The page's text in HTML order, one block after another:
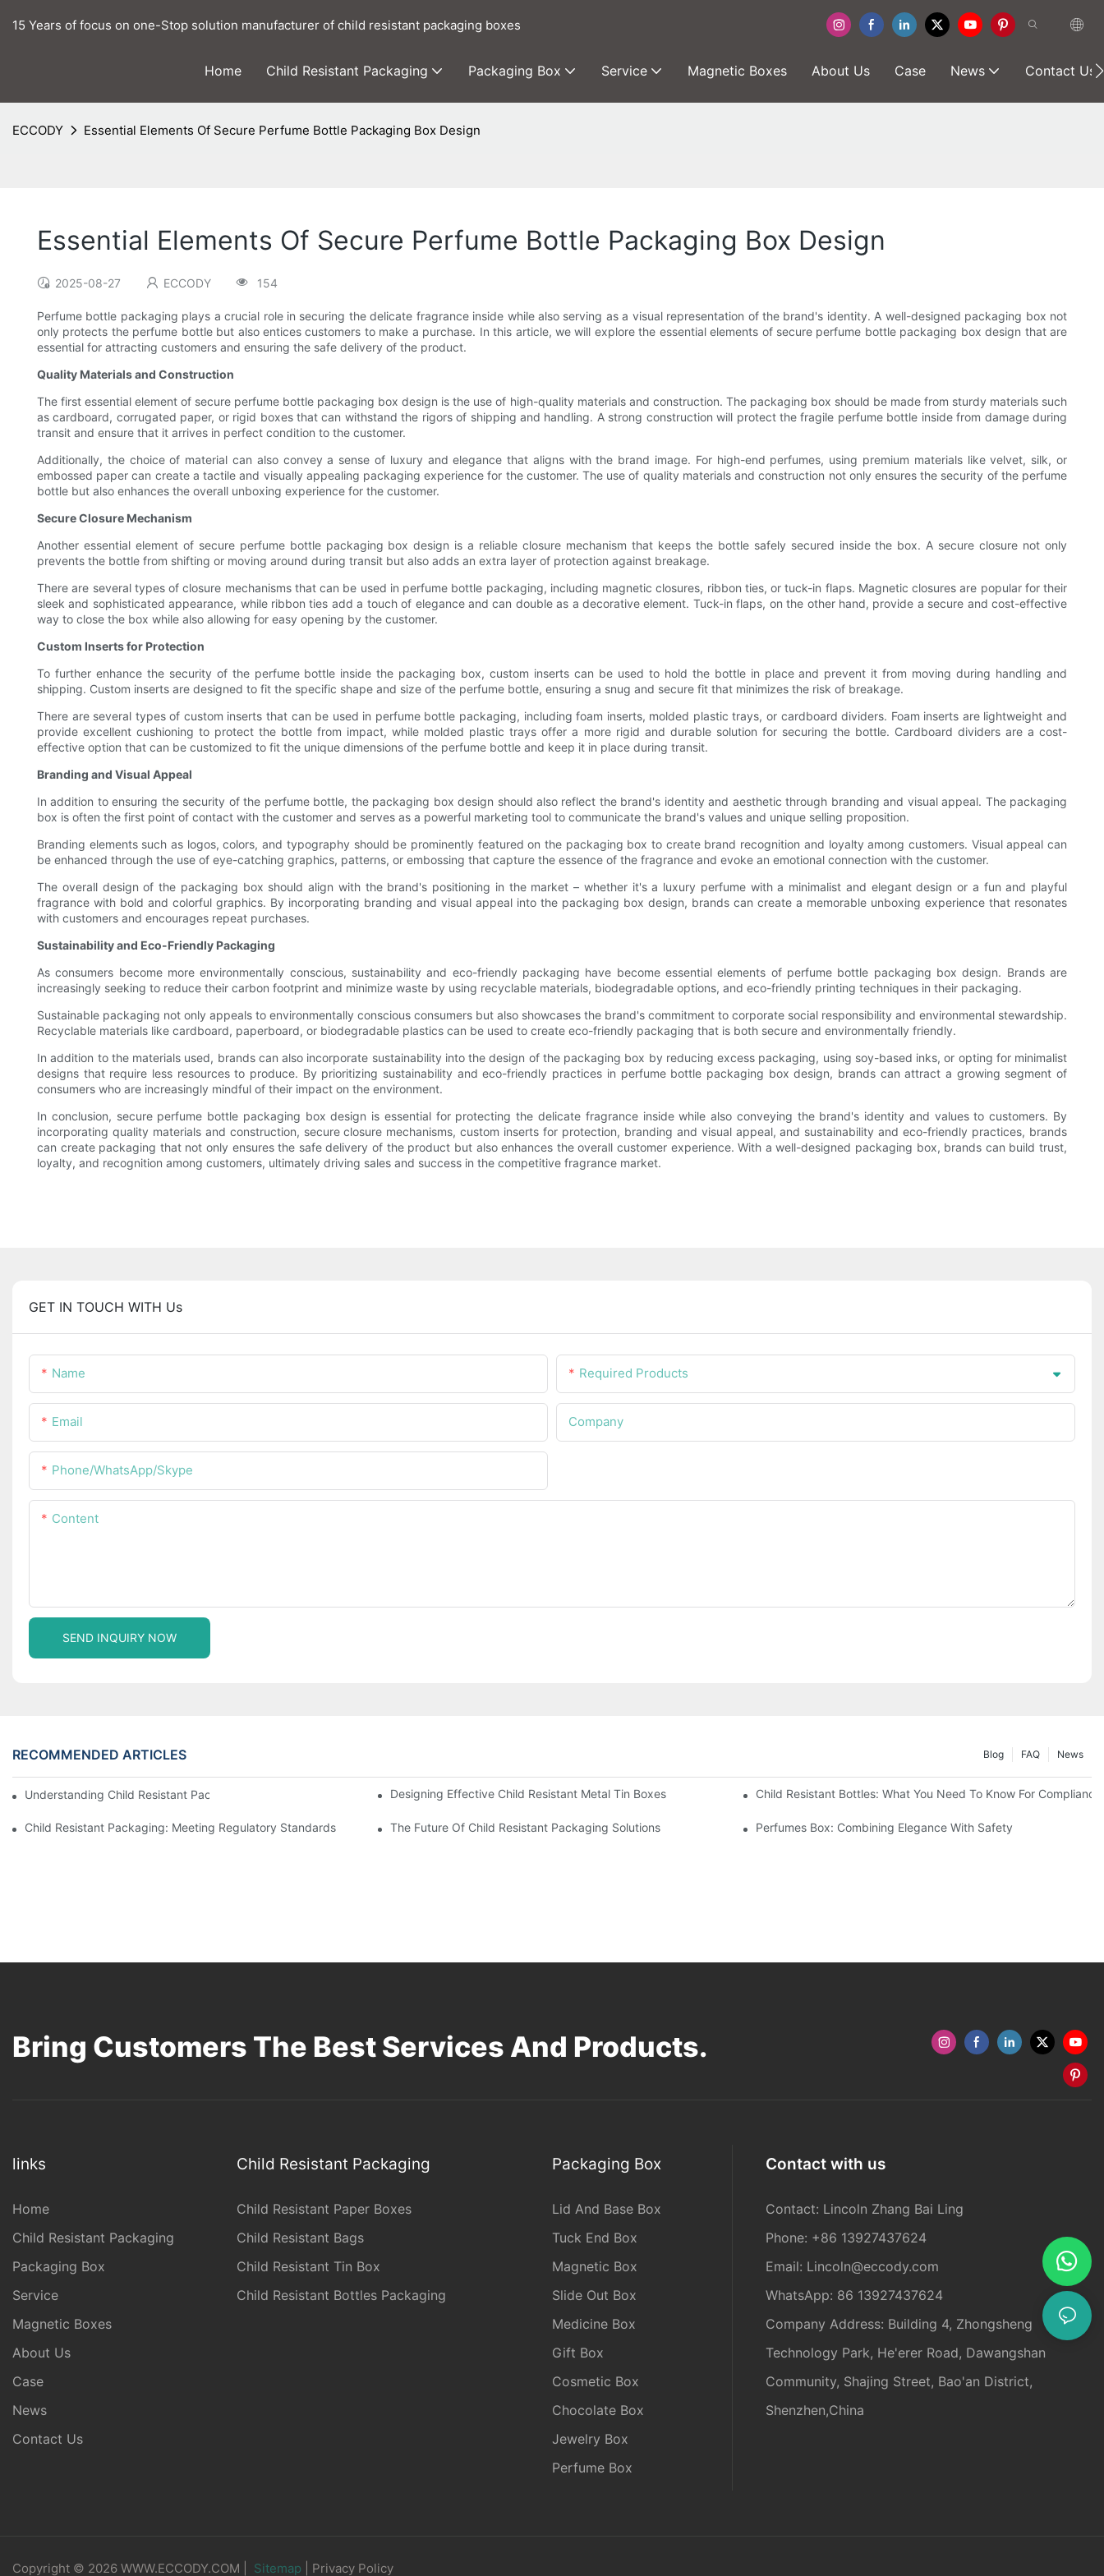
15 Years of focus on one-Stop solution manufacturer of child resistant packaging boxes
Home Child Resistant Packaging Packaging Box Service Magnetic Boxes About Us Case News Contact Us
ECCODY Essential Elements Of Secure Perfume Bottle Packaging Box Design
Essential Elements Of Secure Perfume Bottle Packaging Box Design
2025-08-27 ECCODY 154
Perfume bottle packaging plays a crucial role in securing the delicate fragrance inside while also serving as a visual representation of the brand's identity. A well-designed packaging box not
only protects the perfume bottle but also entices customers to make a purchase. In this article, we will explore the essential elements of secure perfume bottle packaging box design that are
essential for attracting customers and ensuring the safe delivery of the product.
Quality Materials and Construction
The first essential element of secure perfume bottle packaging box design is the use of high-quality materials and construction. The packaging box should be made from sturdy materials such
as cardboard, corrugated paper, or rigid boxes that can withstand the rigors of shipping and handling. A strong construction will protect the fragile perfume bottle inside from damage during
transit and ensure that it arrives in perfect condition to the customer.
Additionally, the choice of material can also convey a sense of luxury and elegance that aligns with the brand image. For high-end perfumes, using premium materials like velvet, silk, or
embossed paper can create a tactile and visually appealing packaging experience for the customer. The use of quality materials and construction not only ensures the security of the perfume
bottle but also enhances the overall unboxing experience for the customer.
Secure Closure Mechanism
Another essential element of secure perfume bottle packaging box design is a reliable closure mechanism that keeps the bottle safely secured inside the box. A secure closure not only
prevents the bottle from shifting or moving around during transit but also adds an extra layer of protection against breakage.
There are several types of closure mechanisms that can be used in perfume bottle packaging, including magnetic closures, ribbon ties, or tuck-in flaps. Magnetic closures are popular for their
sleek and sophisticated appearance, while ribbon ties add a touch of elegance and can double as a decorative element. Tuck-in flaps, on the other hand, provide a secure and cost-effective
way to close the box while also allowing for easy opening by the customer.
Custom Inserts for Protection
To further enhance the security of the perfume bottle inside the packaging box, custom inserts can be used to hold the bottle in place and prevent it from moving during handling and
shipping. Custom inserts are designed to fit the specific shape and size of the perfume bottle, ensuring a snug and secure fit that minimizes the risk of breakage.
There are several types of custom inserts that can be used in perfume bottle packaging, including foam inserts, molded plastic trays, or cardboard dividers. Foam inserts are lightweight and
provide excellent cushioning to protect the bottle from impact, while molded plastic trays offer a more rigid and durable solution for securing the bottle. Cardboard dividers are a cost-
effective option that can be customized to fit the unique dimensions of the perfume bottle and keep it in place during transit.
Branding and Visual Appeal
In addition to ensuring the security of the perfume bottle, the packaging box design should also reflect the brand's identity and aesthetic through branding and visual appeal. The packaging
box is often the first point of contact with the customer and serves as a powerful marketing tool to communicate the brand's values and unique selling proposition.
Branding elements such as logos, colors, and typography should be prominently featured on the packaging box to create brand recognition and loyalty among customers. Visual appeal can
be enhanced through the use of eye-catching graphics, patterns, or embossing that capture the essence of the fragrance and evoke an emotional connection with the customer.
The overall design of the packaging box should align with the brand's positioning in the market – whether it's a luxury perfume with a minimalist and elegant design or a fun and playful
fragrance with bold and colorful graphics. By incorporating branding and visual appeal into the packaging box design, brands can create a memorable unboxing experience that resonates
with customers and encourages repeat purchases.
Sustainability and Eco-Friendly Packaging
As consumers become more environmentally conscious, sustainability and eco-friendly packaging have become essential elements of perfume bottle packaging box design. Brands are
increasingly seeking to reduce their carbon footprint and minimize waste by using recyclable materials, biodegradable options, and eco-friendly printing techniques in their packaging.
Sustainable packaging not only appeals to environmentally conscious consumers but also showcases the brand's commitment to corporate social responsibility and environmental stewardship.
Recyclable materials like cardboard, paperboard, or biodegradable plastics can be used to create eco-friendly packaging that is both secure and environmentally friendly.
In addition to the materials used, brands can also incorporate sustainability into the design of the packaging box by reducing excess packaging, using soy-based inks, or opting for minimalist
designs that require less resources to produce. By prioritizing sustainability and eco-friendly practices in perfume bottle packaging box design, brands can attract a growing segment of
consumers who are increasingly mindful of their impact on the environment.
In conclusion, secure perfume bottle packaging box design is essential for protecting the delicate fragrance inside while also conveying the brand's identity and values to customers. By
incorporating quality materials and construction, secure closure mechanisms, custom inserts for protection, branding and visual appeal, and sustainability and eco-friendly practices, brands
can create packaging that not only ensures the safe delivery of the product but also enhances the overall customer experience. With a well-designed packaging box, brands can build trust,
loyalty, and recognition among customers, ultimately driving sales and success in the competitive fragrance market.
GET IN TOUCH WITH Us
Name Required Products
Email Company
Phone/WhatsApp/Skype
Content
SEND INQUIRY NOW
RECOMMENDED ARTICLES News
FAQ
Blog
Understanding Child Resistant Packaging: Ensuring Safety For ChildrenDesigning Effective Child Resistant Metal Tin Boxes Child Resistant Bottles: What You Need To Know For Compliance
Child Resistant Packaging: Meeting Regulatory Standards The Future Of Child Resistant Packaging Solutions Perfumes Box: Combining Elegance With Safety
Bring Customers The Best Services And Products.
links
Home
Child Resistant Packaging
Packaging Box
Service
Magnetic Boxes
About Us
Case
News
Contact Us
Child Resistant Packaging
Child Resistant Paper Boxes
Child Resistant Bags
Child Resistant Tin Box
Child Resistant Bottles Packaging
Packaging Box
Lid And Base Box
Tuck End Box
Magnetic Box
Slide Out Box
Medicine Box
Gift Box
Cosmetic Box
Chocolate Box
Jewelry Box
Perfume Box
Contact with us
Contact: Lincoln Zhang Bai Ling
Phone: +86 13927437624
Email: Lincoln@eccody.com
WhatsApp: 86 13927437624
Company Address: Building 4, Zhongsheng
Technology Park, He'erer Road, Dawangshan
Community, Shajing Street, Bao'an District,
Shenzhen,China
Copyright © 2026 WWW.ECCODY.COM | Sitemap Privacy Policy